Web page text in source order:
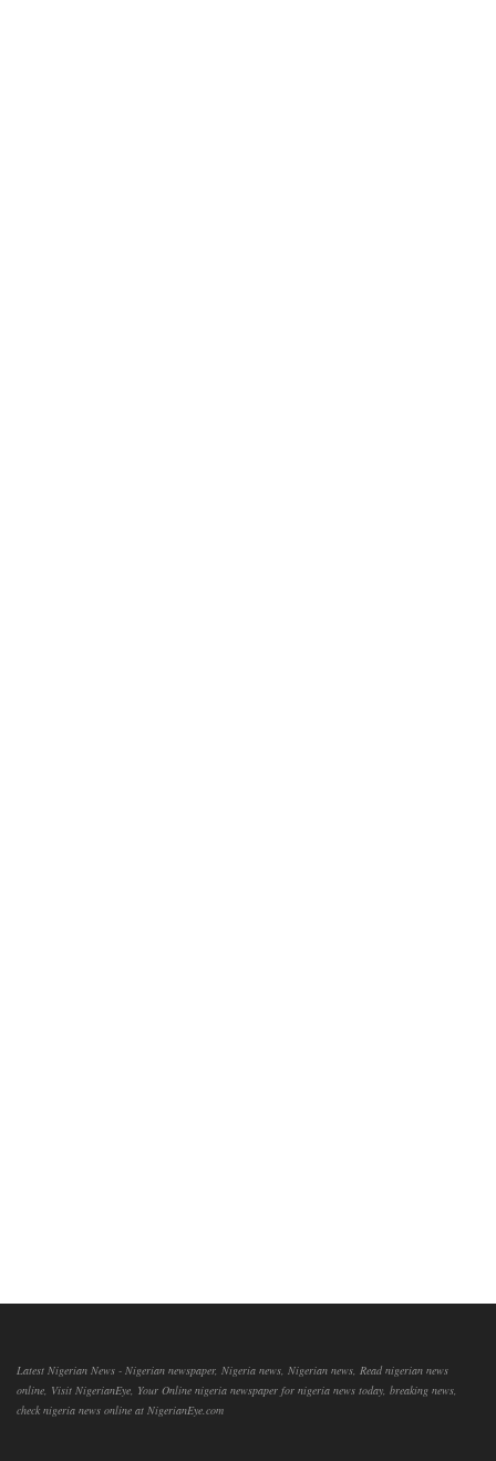
Latest Nigerian News - Nigerian newspaper, Nigeria news, Nigerian news, Read nigerian news
online, Visit NigerianEye, Your Online nigeria newspaper for nigeria news today, breaking news,
check nigeria news online at NigerianEye.com